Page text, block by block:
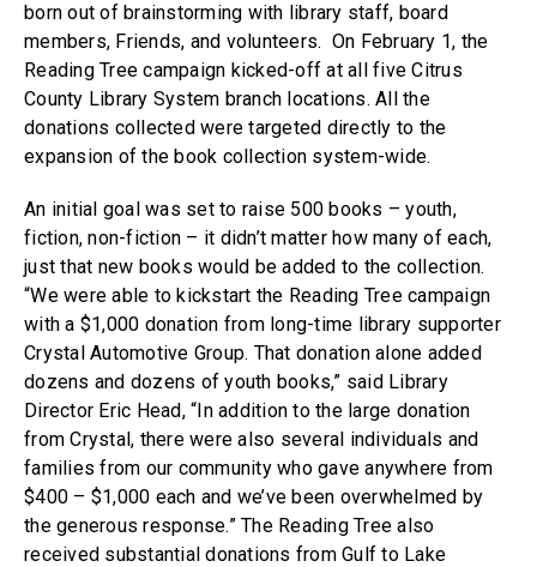
born out of brainstorming with library staff, board
members, Friends, and volunteers. On February 1, the
Reading Tree campaign kicked-off at all five Citrus
County Library System branch locations. All the
donations collected were targeted directly to the
expansion of the book collection system-wide.
An initial goal was set to raise 500 books – youth,
fiction, non-fiction – it didn’t matter how many of each,
just that new books would be added to the collection.
“We were able to kickstart the Reading Tree campaign
with a $1,000 donation from long-time library supporter
Crystal Automotive Group. That donation alone added
dozens and dozens of youth books,” said Library
Director Eric Head, “In addition to the large donation
from Crystal, there were also several individuals and
families from our community who gave anywhere from
$400 – $1,000 each and we’ve been overwhelmed by
the generous response.” The Reading Tree also
received substantial donations from Gulf to Lake